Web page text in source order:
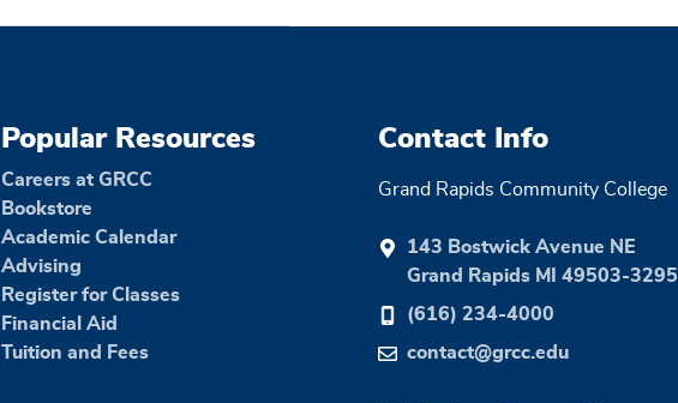
Popular Resources
Careers at GRCC
Bookstore
Academic Calendar
Advising
Register for Classes
Financial Aid
Tuition and Fees
Contact Info
Grand Rapids Community College
143 Bostwick Avenue NE
Grand Rapids MI 49503-3295
(616) 234-4000
contact@grcc.edu